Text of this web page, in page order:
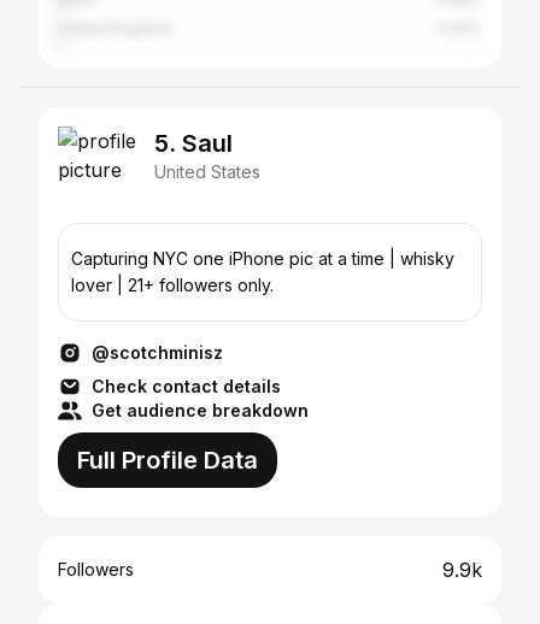
5. Saul
United States
Capturing NYC one iPhone pic at a time | whisky
lover | 21+ followers only.
@scotchminisz
Check contact details
Get audience breakdown
Full Profile Data
Followers 9.9k